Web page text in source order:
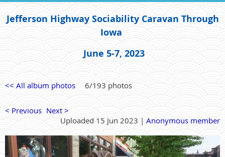
Jefferson Highway Sociability Caravan Through
Iowa
June 5-7, 2023
<< All album photos 6/193 photos
< Previous Next >
Uploaded 15 Jun 2023 | Anonymous member